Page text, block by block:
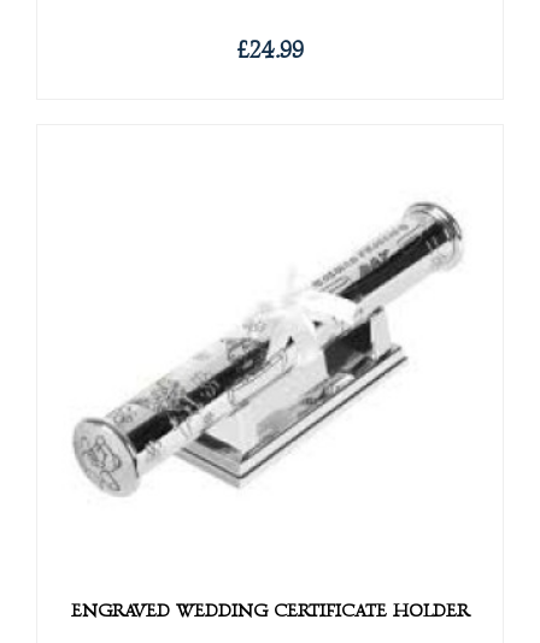
£24.99
ENGRAVED WEDDING CERTIFICATE HOLDER